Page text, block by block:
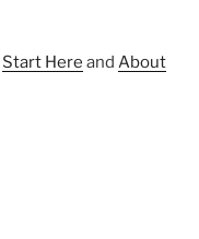
Start Here and About